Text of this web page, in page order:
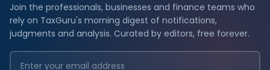
Join the professionals, businesses and finance teams who
rely on TaxGuru's morning digest of notifications,
judgments and analysis. Curated by editors, free forever.